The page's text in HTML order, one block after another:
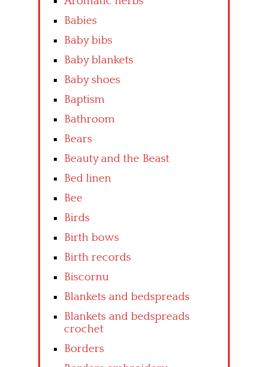
Babies
Baby bibs
Baby blankets
Baby shoes
Baptism
Bathroom
Bears
Beauty and the Beast
Bed linen
Bee
Birds
Birth bows
Birth records
Biscornu
Blankets and bedspreads
Blankets and bedspreads
crochet
Borders